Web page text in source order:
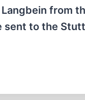
from
to the